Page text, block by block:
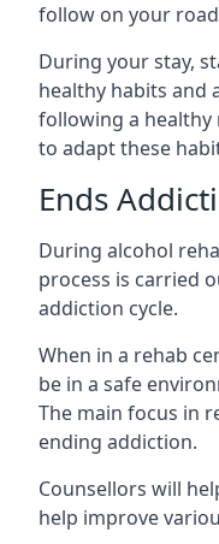
follow on your
During your stay,
healthy habits and
following a healthy
to adapt these
Ends
During alcohol
process is carried
addiction cycle.
When in a rehab
be in a safe
The main focus in
ending addiction.
Counsellors will
help improve